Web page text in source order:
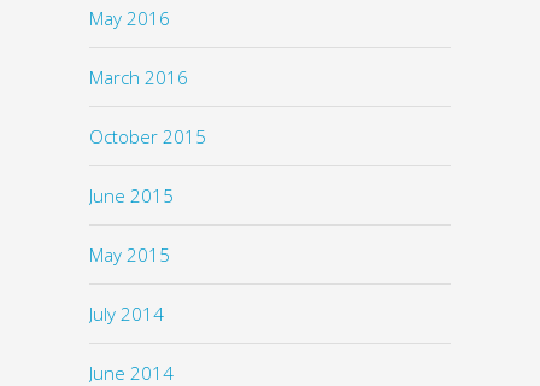
May 2016
March 2016
October 2015
June 2015
May 2015
July 2014
June 2014